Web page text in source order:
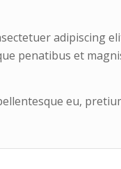
adipiscing
penatibus et
eu,